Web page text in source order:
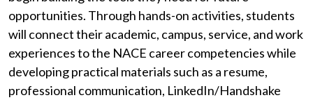
opportunities. Through hands-on activities, students
will connect their academic, campus, service, and work
experiences to the NACE career competencies while
developing practical materials such as a resume,
professional communication, LinkedIn/Handshake